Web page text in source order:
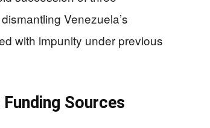
Venezuela’s
with impunity under previous
Sources